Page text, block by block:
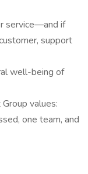
service—and if
support
well-being of
values:
one team, and